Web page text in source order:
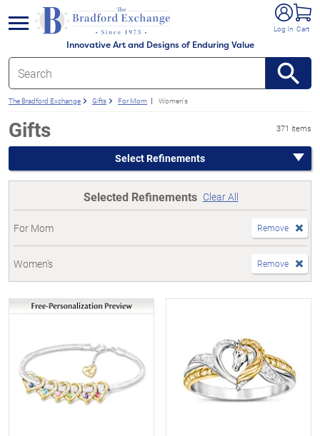
Innovative Art and Designs of Enduring Value
Log In Cart
menu
The Bradford Exchange Gifts For Mom Women's
Gifts 371 items
Select Refinements
Selected Refinements Clear All
For Mom Remove
Women's Remove